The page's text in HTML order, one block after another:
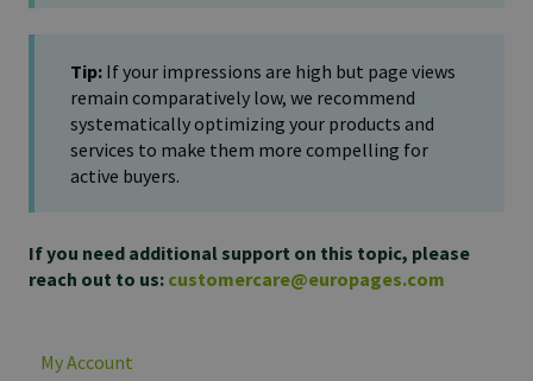
Tip: If your impressions are high but page views
remain comparatively low, we recommend
systematically optimizing your products and
services to make them more compelling for
active buyers.
If you need additional support on this topic, please
reach out to us: customercare@europages.com
My Account